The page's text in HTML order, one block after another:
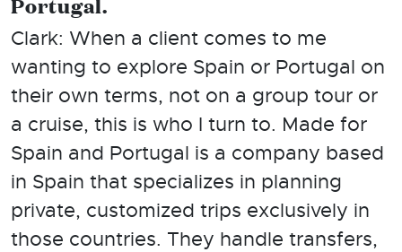
Clark: When a client comes to me
wanting to explore Spain or Portugal on
their own terms, not on a group tour or
a cruise, this is who I turn to. Made for
Spain and Portugal is a company based
in Spain that specializes in planning
private, customized trips exclusively in
those countries. They handle transfers,